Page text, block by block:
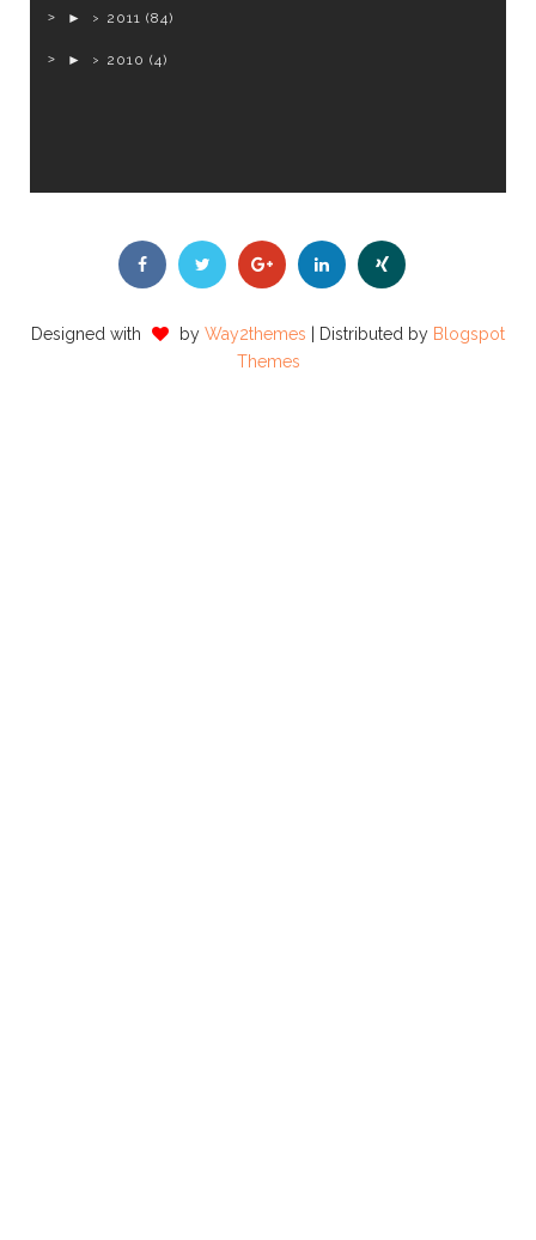
► 2011 (84)
► 2010 (4)
Designed with by Way2themes | Distributed by Blogspot
Themes